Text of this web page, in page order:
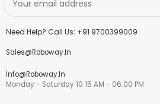
Need Help? Call Us: +91 9700399009
Sales@roboway.in
Info@roboway.in
Monday - Saturday 10:15 AM - 06:00 PM